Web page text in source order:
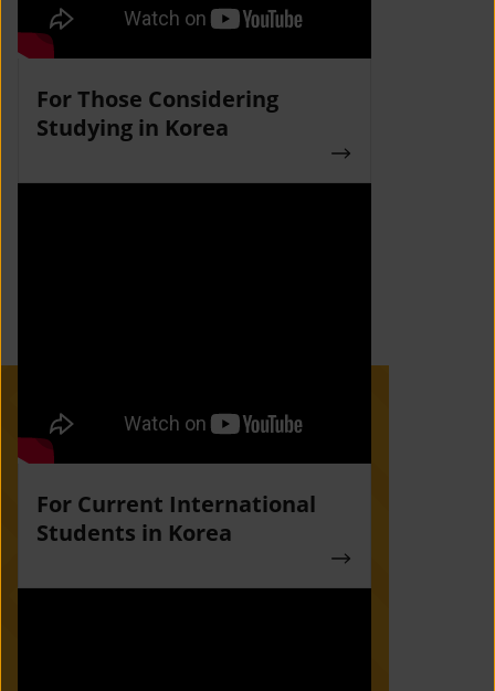
For Those Considering
Studying in Korea
For Current International
Students in Korea